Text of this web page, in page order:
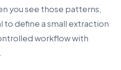
you see those patterns,
to define a small extraction
workflow with